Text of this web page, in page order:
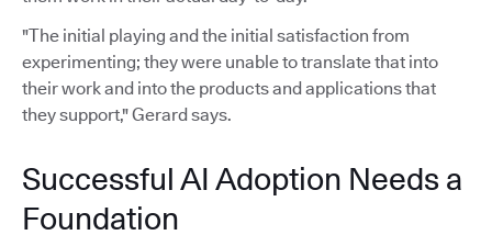
"The initial playing and the initial satisfaction from
experimenting; they were unable to translate that into
their work and into the products and applications that
they support," Gerard says.
Successful AI Adoption Needs a
Foundation